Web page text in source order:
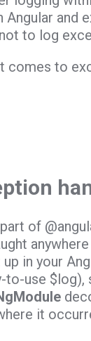
and
to log
comes to
of
in your
to-use
it